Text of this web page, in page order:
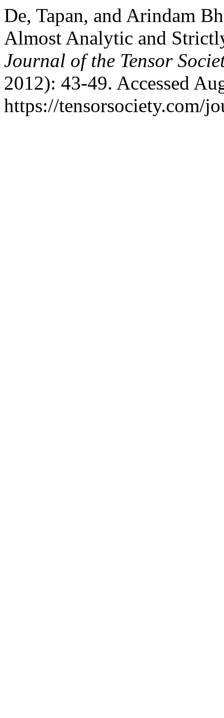
De, Tapan, and Arindam
Almost Analytic and
Journal of the Tensor
2012): 43-49. Accessed
https://tensorsociety.com/